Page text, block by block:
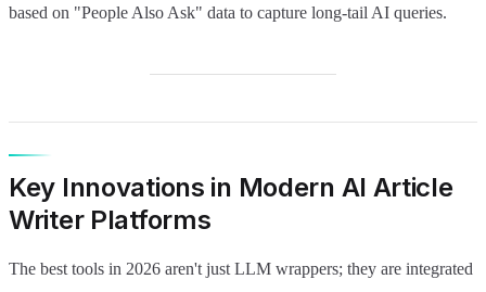
based on "People Also Ask" data to capture long-tail AI queries.
Key Innovations in Modern AI Article
Writer Platforms
The best tools in 2026 aren't just LLM wrappers; they are integrated